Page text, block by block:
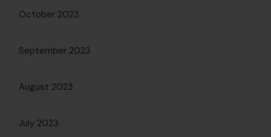
October 2023
September 2023
August 2023
July 2023